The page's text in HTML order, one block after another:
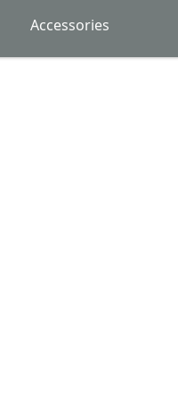
Accessories